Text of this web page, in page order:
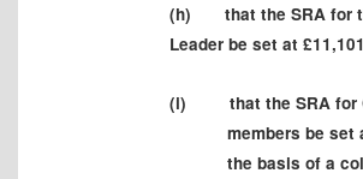
(h)
that the SRA for
Leader be set at £
(i)
that the SRA for
members be set
the basis of a